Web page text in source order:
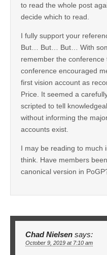
to read the whole post
decide which to read.
I fully support your
But… But… But… With
remember the
conference encouraged
first vision account as
Price. It seemed a
scripted to tell
without informing the
accounts exist.
I may be reading to much
think. Have members
canonical version in
Chad Nielsen says:
October 9, 2019 at 7:10 am